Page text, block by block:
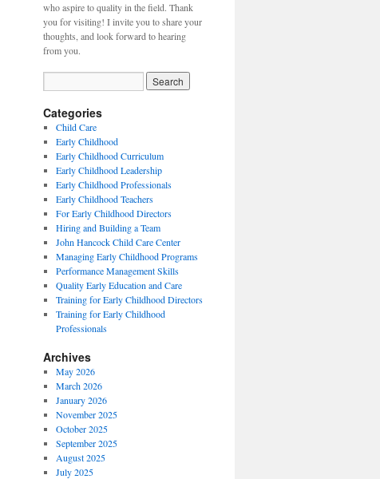
who aspire to quality in the field. Thank
you for visiting! I invite you to share your
thoughts, and look forward to hearing
from you.
Categories
Child Care
Early Childhood
Early Childhood Curriculum
Early Childhood Leadership
Early Childhood Professionals
Early Childhood Teachers
For Early Childhood Directors
Hiring and Building a Team
John Hancock Child Care Center
Managing Early Childhood Programs
Performance Management Skills
Quality Early Education and Care
Training for Early Childhood Directors
Training for Early Childhood
Professionals
Archives
May 2026
March 2026
January 2026
November 2025
October 2025
September 2025
August 2025
July 2025